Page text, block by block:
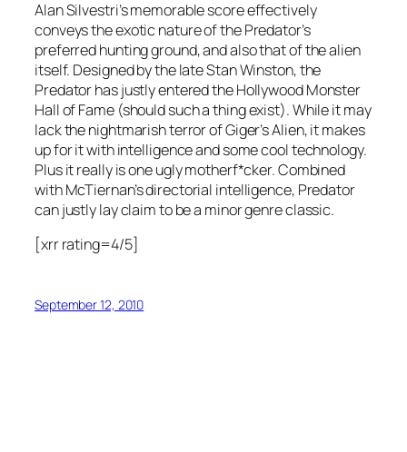
Alan Silvestri’s memorable score effectively
conveys the exotic nature of the Predator’s
preferred hunting ground, and also that of the alien
itself. Designed by the late Stan Winston, the
Predator has justly entered the Hollywood Monster
Hall of Fame (should such a thing exist). While it may
lack the nightmarish terror of Giger’s Alien, it makes
up for it with intelligence and some cool technology.
Plus it really is one ugly motherf*cker. Combined
with McTiernan’s directorial intelligence, Predator
can justly lay claim to be a minor genre classic.
[xrr rating=4/5]
September 12, 2010